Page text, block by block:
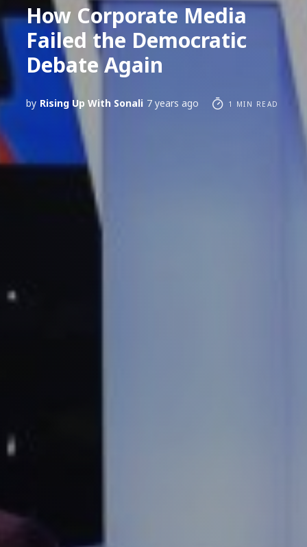
How Corporate Media
Failed the Democratic
Debate Again
by Rising Up With Sonali 7 years ago 1 MIN READ